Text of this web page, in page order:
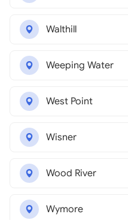
Walthill
Weeping Water
West Point
Wisner
Wood River
Wymore